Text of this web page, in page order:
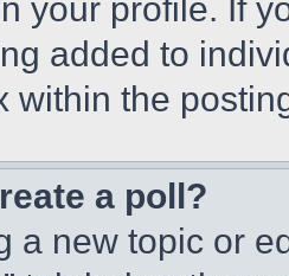
your profile. If
added to
within the
a poll?
a new topic or